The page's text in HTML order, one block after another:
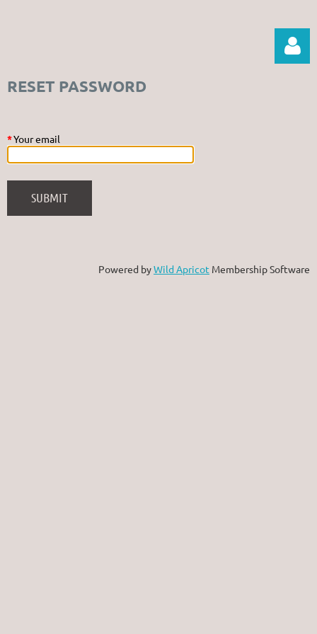
RESET PASSWORD
*Your email
Powered byWild Apricot Membership Software